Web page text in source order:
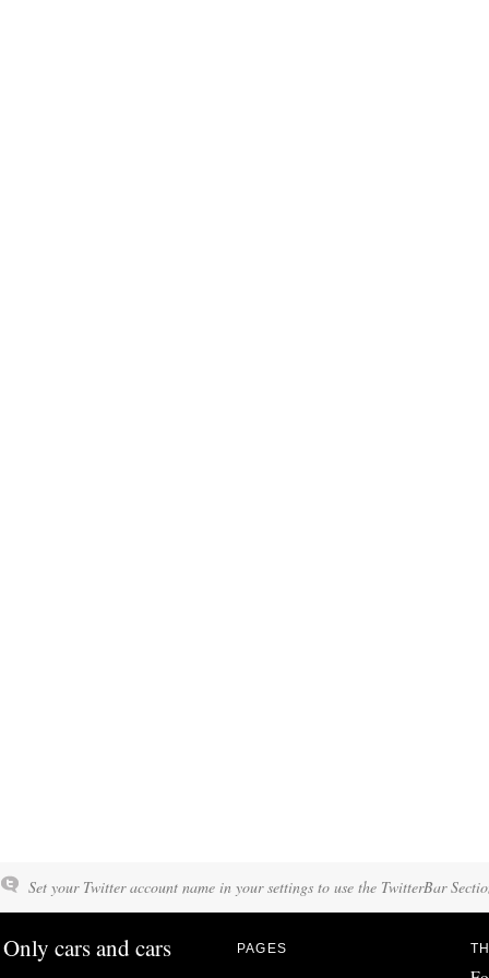
Set your Twitter account name in your settings to use the TwitterBar
Only cars and cars PAGES